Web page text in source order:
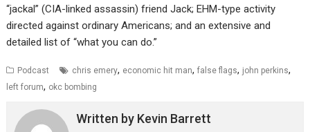
“jackal” (CIA-linked assassin) friend Jack; EHM-type activity
directed against ordinary Americans; and an extensive and
detailed list of “what you can do.”
Podcast chris emery, economic hit man,false flags, john perkins,
left forum, okc bombing
Written by Kevin Barrett